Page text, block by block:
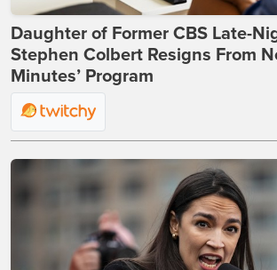
Daughter of Former CBS Late-
Stephen Colbert Resigns From
Minutes’ Program